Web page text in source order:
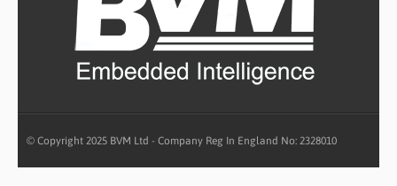
© Copyright 2025 BVM Ltd - Company Reg In England No: 2328010